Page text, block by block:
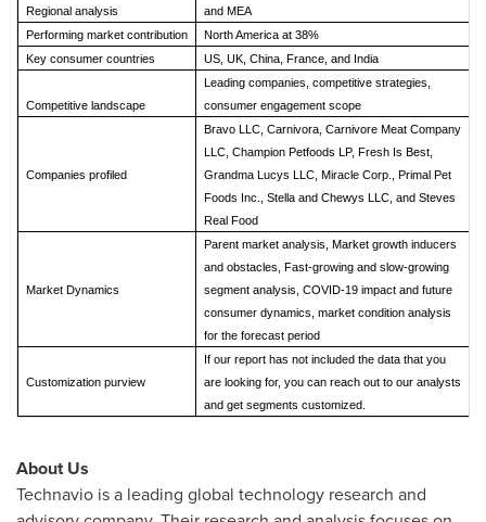
Regional analysis
and MEA
Performing market contribution
North America at 38%
Key consumer countries
US, UK, China, France, and India
Competitive landscape
Leading companies, competitive strategies,
consumer engagement scope
Companies profiled
Bravo LLC, Carnivora, Carnivore Meat Company
LLC, Champion Petfoods LP, Fresh Is Best,
Grandma Lucys LLC, Miracle Corp., Primal Pet
Foods Inc., Stella and Chewys LLC, and Steves
Real Food
Market Dynamics
Parent market analysis, Market growth inducers
and obstacles, Fast-growing and slow-growing
segment analysis, COVID-19 impact and future
consumer dynamics, market condition analysis
for the forecast period
Customization purview
If our report has not included the data that you
are looking for, you can reach out to our analysts
and get segments customized.
About Us
Technavio is a leading global technology research and